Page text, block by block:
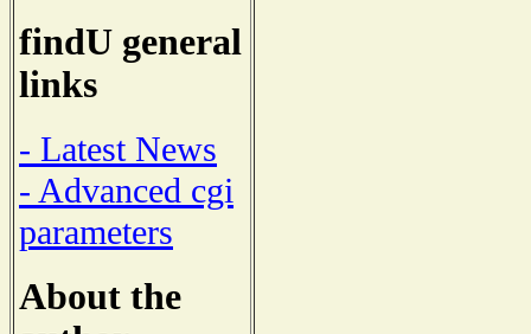
findU general
links
- Latest News
- Advanced cgi
parameters
About the